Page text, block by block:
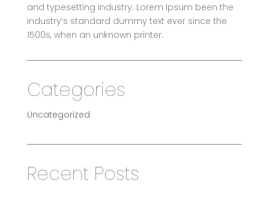
and typesetting industry. Lorem Ipsum been the
industry’s standard dummy text ever since the
1500s, when an unknown printer.
Categories
Uncategorized
Recent Posts